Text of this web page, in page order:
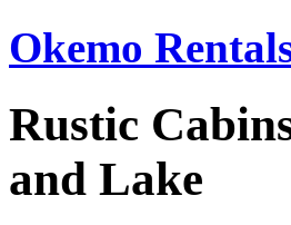
Okemo
Rustic
and Lake